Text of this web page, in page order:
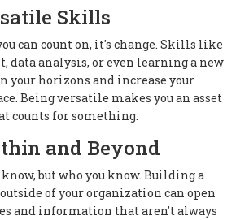
Skills
can count on, it's change. Skills like
data analysis, or even learning a new
your horizons and increase your
Being versatile makes you an asset
counts for something.
and Beyond
but who you know. Building a
of your organization can open
and information that aren't always